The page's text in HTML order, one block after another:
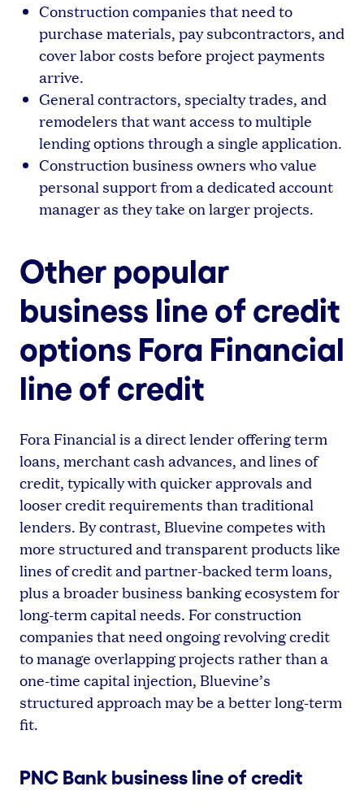
Construction companies that need to
purchase materials, pay subcontractors, and
cover labor costs before project payments
arrive.
General contractors, specialty trades, and
remodelers that want access to multiple
lending options through a single application.
Construction business owners who value
personal support from a dedicated account
manager as they take on larger projects.
Other popular
business line of credit
options Fora Financial
line of credit
Fora Financial is a direct lender offering term
loans, merchant cash advances, and lines of
credit, typically with quicker approvals and
looser credit requirements than traditional
lenders. By contrast, Bluevine competes with
more structured and transparent products like
lines of credit and partner-backed term loans,
plus a broader business banking ecosystem for
long-term capital needs. For construction
companies that need ongoing revolving credit
to manage overlapping projects rather than a
one-time capital injection, Bluevine’s
structured approach may be a better long-term
fit.
PNC Bank business line of credit